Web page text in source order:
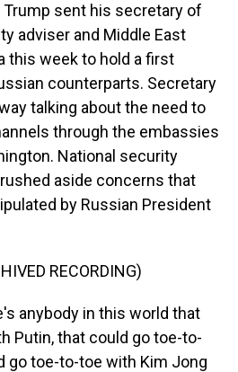
Trump sent his secretary of
adviser and Middle East
this week to hold a first
counterparts. Secretary
talking about the need to
through the embassies
National security
aside concerns that
by Russian President
RECORDING)
anybody in this world that
Putin, that could go toe-to-
go toe-to-toe with Kim Jong